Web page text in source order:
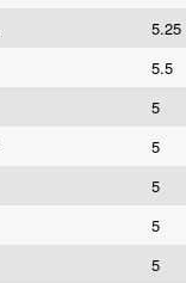
5.25
5.5
5
5
5
5
5